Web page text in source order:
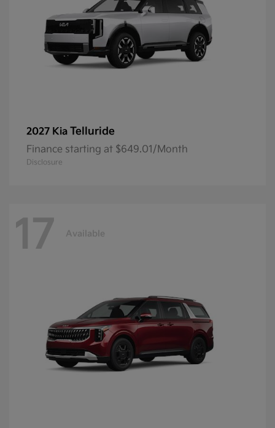
2027 Kia Telluride
Finance starting at $649.01/Month
Disclosure
17 Available